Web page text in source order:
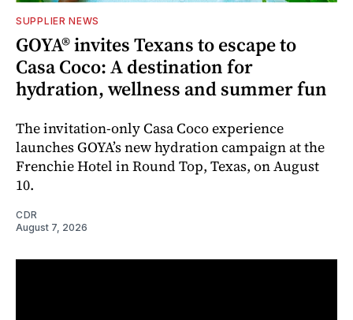
SUPPLIER NEWS
GOYA® invites Texans to escape to
Casa Coco: A destination for
hydration, wellness and summer fun
The invitation-only Casa Coco experience
launches GOYA’s new hydration campaign at the
Frenchie Hotel in Round Top, Texas, on August
10.
CDR
August 7, 2026